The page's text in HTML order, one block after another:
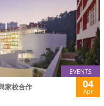
EVENTS
家校合作 04
Apr